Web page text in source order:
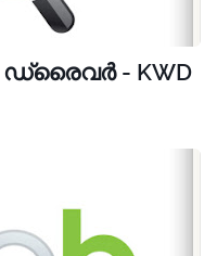
ഡ്രൈവർ - KWD